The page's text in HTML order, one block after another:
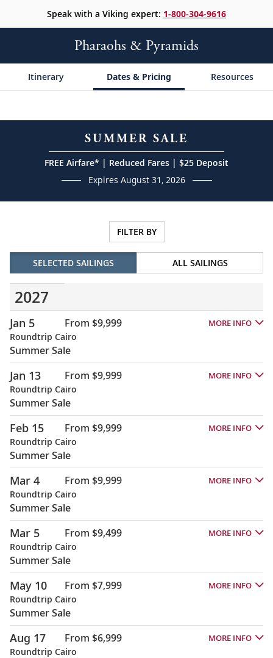
Speak with a Viking expert: 1-800-304-9616
Pharaohs & Pyramids
Itinerary Dates & Pricing Resources
SUMMER SALE
FREE Airfare* | Reduced Fares | $25 Deposit
Expires August 31, 2026
FILTER BY
SELECTED SAILINGS ALL SAILINGS
2027
Jan 5 From $9,999 MORE INFO
Roundtrip Cairo
Summer Sale
Jan 13 From $9,999 MORE INFO
Roundtrip Cairo
Summer Sale
Feb 15 From $9,999 MORE INFO
Roundtrip Cairo
Summer Sale
Mar 4 From $9,999 MORE INFO
Roundtrip Cairo
Summer Sale
Mar 5 From $9,499 MORE INFO
Roundtrip Cairo
Summer Sale
May 10 From $7,999 MORE INFO
Roundtrip Cairo
Summer Sale
Aug 17 From $6,999 MORE INFO
Roundtrip Cairo